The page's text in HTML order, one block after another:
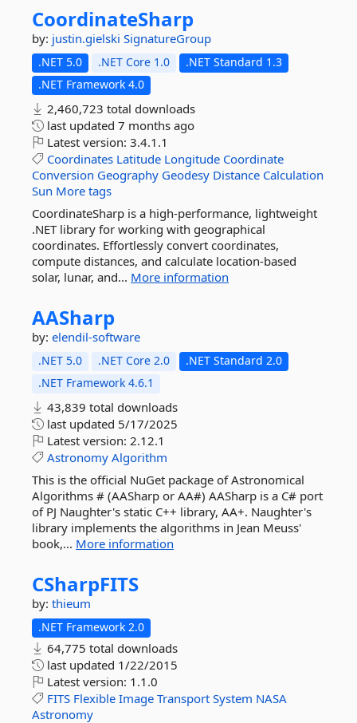
CoordinateSharp
by: justin.gielski SignatureGroup
.NET 5.0 .NET Core 1.0
.NET Standard 1.3
.NET Framework 4.0
2,460,723 total downloads
last updated 7 months ago
Latest version: 3.4.1.1
Coordinates Latitude Longitude Coordinate
Conversion Geography Geodesy Distance Calculation
Sun More tags
CoordinateSharp is a high-performance, lightweight
.NET library for working with geographical
coordinates. Effortlessly convert coordinates,
compute distances, and calculate location-based
solar, lunar, and... More information
AASharp
by: elendil-software
.NET 5.0 .NET Core 2.0
.NET Standard 2.0
.NET Framework 4.6.1
43,839 total downloads
last updated 5/17/2025
Latest version: 2.12.1
Astronomy Algorithm
This is the official NuGet package of Astronomical
Algorithms # (AASharp or AA#) AASharp is a C# port
of PJ Naughter's static C++ library, AA+. Naughter's
library implements the algorithms in Jean Meuss'
book,... More information
CSharpFITS
by: thieum
.NET Framework 2.0
64,775 total downloads
last updated 1/22/2015
Latest version: 1.1.0
FITS Flexible Image Transport System NASA
Astronomy